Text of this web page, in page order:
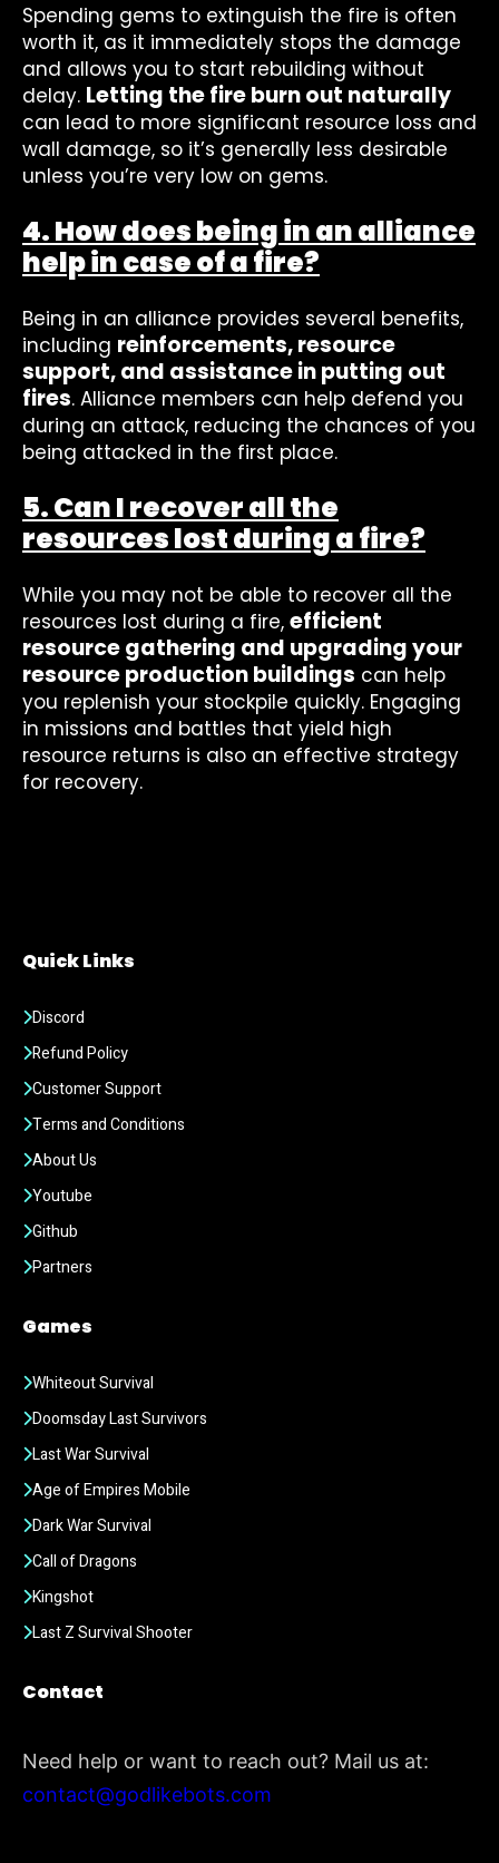
Spending gems to extinguish the fire is often
worth it, as it immediately stops the damage
and allows you to start rebuilding without
delay. Letting the fire burn out naturally
can lead to more significant resource loss and
wall damage, so it’s generally less desirable
unless you’re very low on gems.
4. How does being in an alliance
help in case of a fire?
Being in an alliance provides several benefits,
including reinforcements, resource
support, and assistance in putting out
fires. Alliance members can help defend you
during an attack, reducing the chances of you
being attacked in the first place.
5. Can I recover all the
resources lost during a fire?
While you may not be able to recover all the
resources lost during a fire, efficient
resource gathering and upgrading your
resource production buildings can help
you replenish your stockpile quickly. Engaging
in missions and battles that yield high
resource returns is also an effective strategy
for recovery.
Quick Links
Discord
Refund Policy
Customer Support
Terms and Conditions
About Us
Youtube
Github
Partners
Games
Whiteout Survival
Doomsday Last Survivors
Last War Survival
Age of Empires Mobile
Dark War Survival
Call of Dragons
Kingshot
Last Z Survival Shooter
Contact
Need help or want to reach out? Mail us at:
contact@godlikebots.com